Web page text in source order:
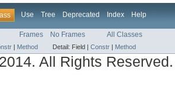
Use Tree Deprecated Index Help
Frames No Frames All Classes
| Method Detail: Field | Constr | Method
All Rights Reserved.